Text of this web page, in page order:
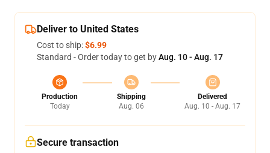
Deliver to United States
Cost to ship:$6.99
Standard - Order today to get byAug. 10 - Aug. 17
Production
Today
Shipping
Aug. 06
Delivered
Aug. 10 - Aug. 17
Secure transaction